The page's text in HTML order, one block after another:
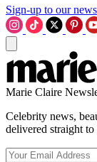
Sign-up to our
Marie Claire
Celebrity news,
delivered straight